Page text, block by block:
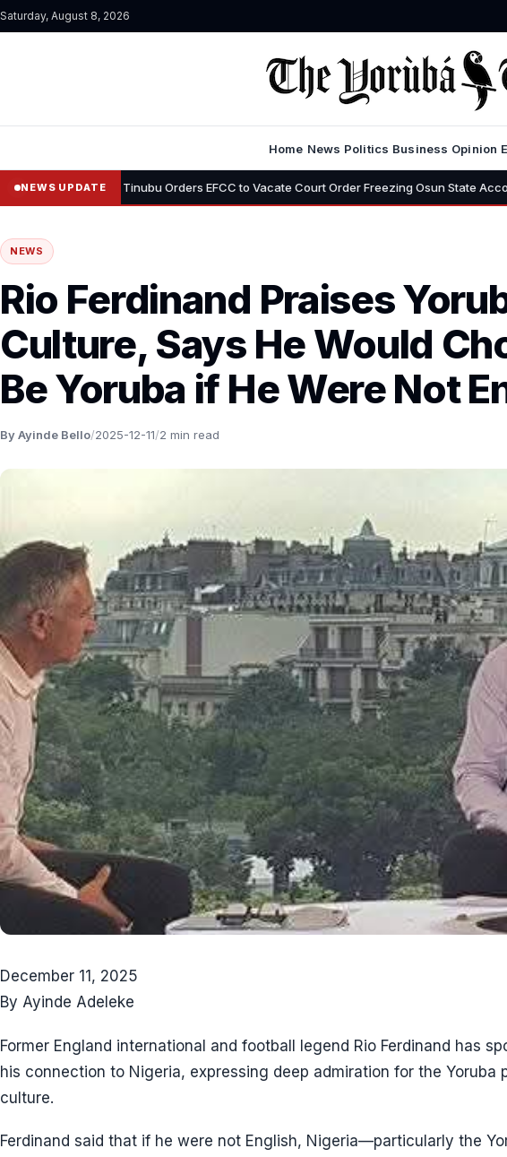
Saturday, August 8, 2026
Home News Politics Business Opinion
NEWS UPDATE
• Tinubu Orders EFCC to Vacate Court Order Freezing Osun State Accounts:
NEWS
Rio Ferdinand Praises
Culture, Says He Would
Be Yoruba if He Were Not
By Ayinde Bello/2025-12-11/2 min read
December 11, 2025
By Ayinde Adeleke
Former England international and football legend Rio Ferdinand has
his connection to Nigeria, expressing deep admiration for the Yoruba
culture.
Ferdinand said that if he were not English, Nigeria—particularly the